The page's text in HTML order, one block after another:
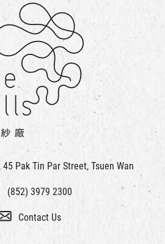
Pak Tin Par Street, Tsuen Wan
(852) 3979 2300
Contact Us